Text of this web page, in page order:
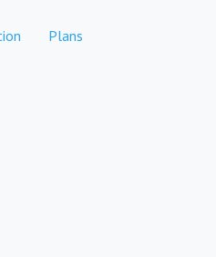
Plans